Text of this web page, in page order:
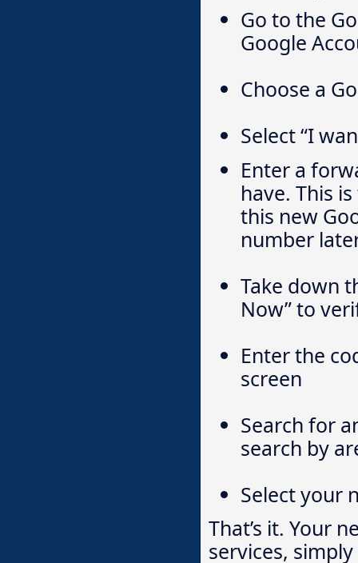
Go to the
Google
Choose a
Select “I
Enter a
have. This
this new
number
Take down
Now” to
Enter the
screen
Search for
search by
Select your
That’s it. Your
services,